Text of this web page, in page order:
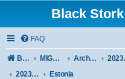
Black
FAQ
Board index MIGRATION OF BLACK STORKS WITH TRANSMITTERS Archive - previous seasons
2023/24 AUTUMN + WINTER
Estonia